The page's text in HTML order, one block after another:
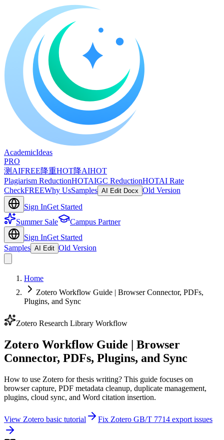
AcademicIdeas
PRO
测AIFREE降重HOT降AIHOT
Plagiarism ReductionHOTAIGC ReductionHOTAI Rate
CheckFREEWhy UsSamples AI Edit Docx Old Version
Sign InGet Started
Summer Sale
Campus Partner
Sign InGet Started
Samples AI Edit Old Version
Home
Zotero Workflow Guide | Browser Connector, PDFs,
Plugins, and Sync
Zotero Research Library Workflow
Zotero Workflow Guide | Browser
Connector, PDFs, Plugins, and Sync
How to use Zotero for thesis writing? This guide focuses on
browser capture, PDF metadata cleanup, duplicate management,
plugins, cloud sync, and Word citation insertion.
View Zotero basic tutorial Fix Zotero GB/T 7714 export issues